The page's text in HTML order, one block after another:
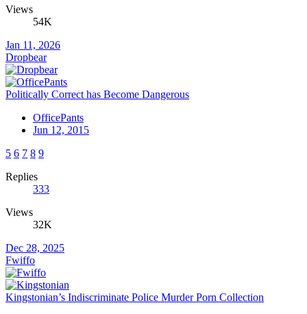
Views
54K
Jan 11, 2026
Dropbear
Politically Correct has Become Dangerous
OfficePants
Jun 12, 2015
5 6 7 8 9
Replies
333
Views
32K
Dec 28, 2025
Fwiffo
Kingstonian’s Indiscriminate Police Murder Porn Collection